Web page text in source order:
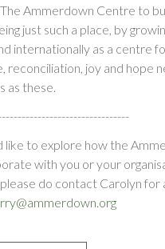
Ammerdown Centre to
just such a place, by
internationally as a centre
reconciliation, joy and hope
as these.
like to explore how the
with you or your
do contact Carolyn for